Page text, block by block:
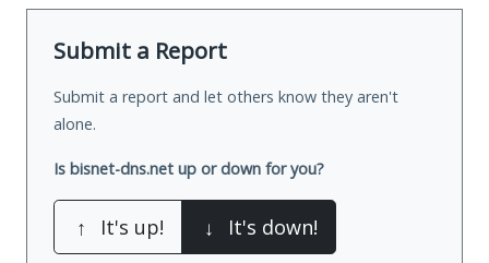
Submit a Report
Submit a report and let others know they aren't
alone.
Is bisnet-dns.net up or down for you?
↑ It's up! ↓ It's down!